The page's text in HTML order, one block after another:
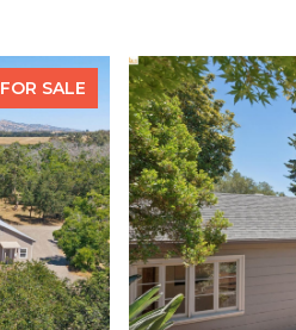
FOR SALE